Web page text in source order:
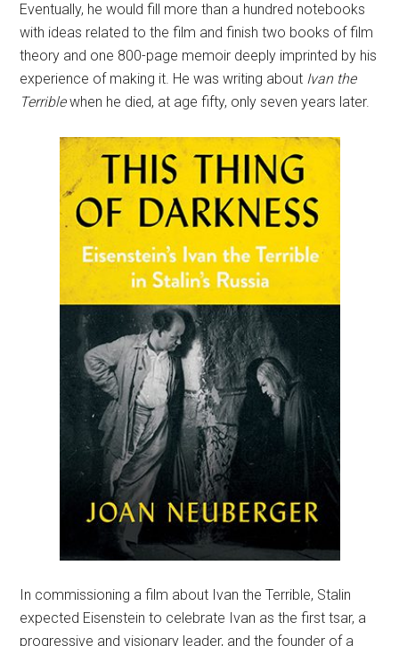
Eventually, he would fill more than a hundred notebooks
with ideas related to the film and finish two books of film
theory and one 800-page memoir deeply imprinted by his
experience of making it. He was writing about Ivan the
Terriblewhen he died, at age fifty, only seven years later.
In commissioning a film about Ivan the Terrible, Stalin
expected Eisenstein to celebrate Ivan as the first tsar, a
progressive and visionary leader, and the founder of a